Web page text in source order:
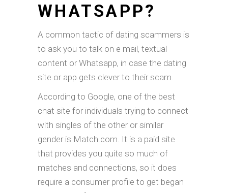
WHATSAPP?
A common tactic of dating scammers is
to ask you to talk on e mail, textual
content or Whatsapp, in case the dating
site or app gets clever to their scam.
According to Google, one of the best
chat site for individuals trying to connect
with singles of the other or similar
gender is Match.com. It is a paid site
that provides you quite so much of
matches and connections, so it does
require a consumer profile to get began